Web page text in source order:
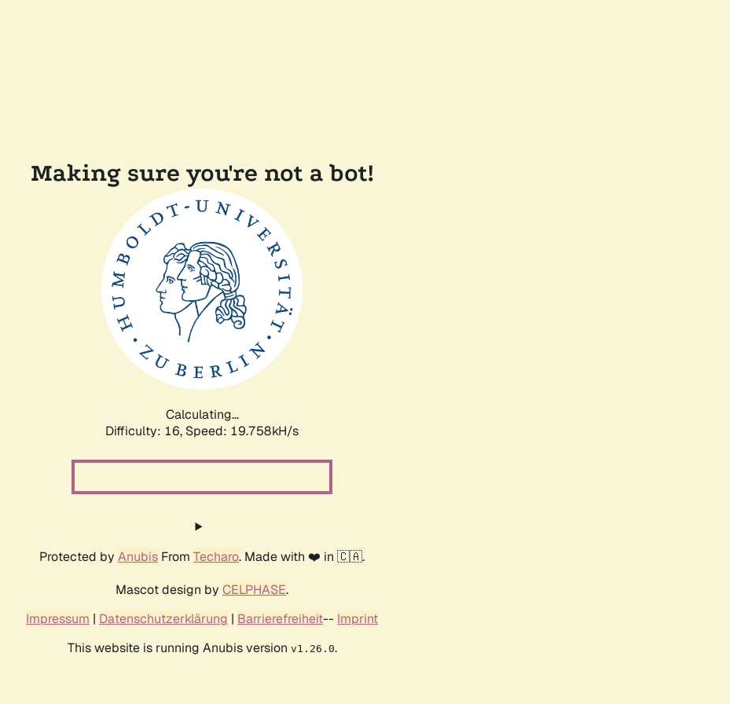
Making sure you're not a bot!
Calculating...
Difficulty: 16, Speed: 19.758kH/s
Protected by Anubis From Techaro. Made with ❤️ in 🇨🇦.
Mascot design by CELPHASE.
Impressum | Datenschutzerklärung | Barrierefreiheit-- Imprint
This website is running Anubis version v1.26.0.